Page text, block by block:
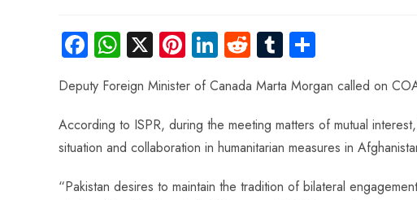
Fa
ce
b
o
ok
W
ha
ts
A
p
p
X Pi
nt
er
es
t
Li
e
dI
n
R
e
d
di
t
Tu
m
bl
r
re
Deputy Foreign Minister of Canada Marta Morgan called on
According to ISPR, during the meeting matters of mutual
situation and collaboration in humanitarian measures in
“Pakistan desires to maintain the tradition of bilateral